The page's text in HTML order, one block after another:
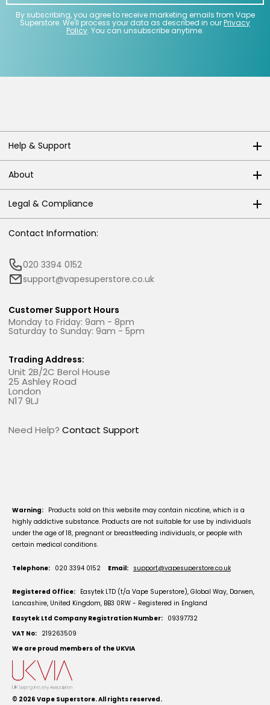
By subscribing, you agree to receive marketing emails from Vape
Superstore. We'll process your data as described in ourPrivacy
Policy. You can unsubscribe anytime.
Help & Support
About
Legal & Compliance
Contact Information:
020 3394 0152
support@vapesuperstore.co.uk
Customer Support Hours
Monday to Friday: 9am - 8pm
Saturday to Sunday: 9am - 5pm
Trading Address:
Unit 2B/2C Berol House
25 Ashley Road
London
N17 9LJ
Need Help? Contact Support
Warning: Products sold on this website may contain nicotine, which is a
highly addictive substance. Products are not suitable for use by individuals
under the age of 18, pregnant or breastfeeding individuals, or people with
certain medical conditions.
Telephone: 020 3394 0152 Email: support@vapesuperstore.co.uk
Registered Office: Easytek LTD (t/a Vape Superstore), Global Way, Darwen,
Lancashire, United Kingdom, BB3 0RW - Registered in England
Easytek Ltd Company Registration Number: 09397732
VAT No: 219263509
We are proud members of the UKVIA
© 2026 Vape Superstore. All rights reserved.